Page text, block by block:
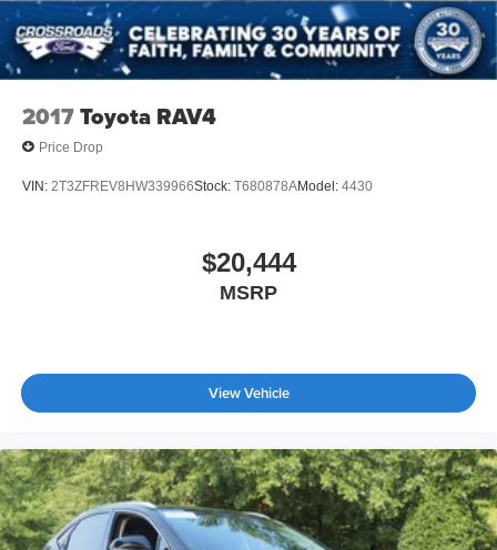
Remote Trunk Release
Power Liftgate
Power Door Locks
Daytime Running Lights
Steering Wheel Audio Controls
Bluetooth® Connection
Telematics
Auxiliary Audio Input
WiFi Hotspot
Smart Device Integration
2017Toyota RAV4
Price Drop
VIN: 2T3ZFREV8HW339966Stock: T680878AModel: 4430
$20,444
MSRP
View Vehicle